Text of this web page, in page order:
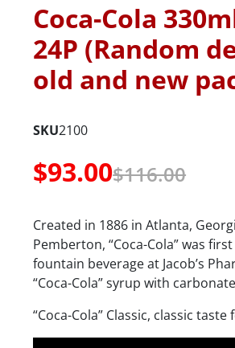
Coca-Cola
24P (Random
old and new
SKU2100
$116.00
$93.00
Created in 1886 in Atlanta,
Pemberton, “Coca-Cola” was
fountain beverage at Jacob’s
“Coca-Cola” syrup with
“Coca-Cola” Classic, classic